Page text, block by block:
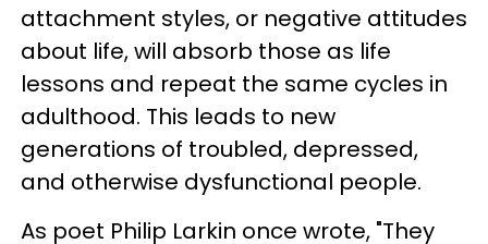
attachment styles, or negative attitudes
about life, will absorb those as life
lessons and repeat the same cycles in
adulthood. This leads to new
generations of troubled, depressed,
and otherwise dysfunctional people.
As poet Philip Larkin once wrote, "They